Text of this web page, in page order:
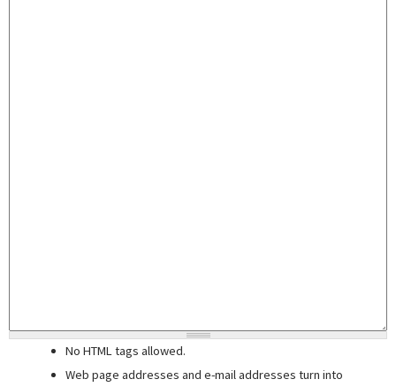
No HTML tags allowed.
Web page addresses and e-mail addresses turn into